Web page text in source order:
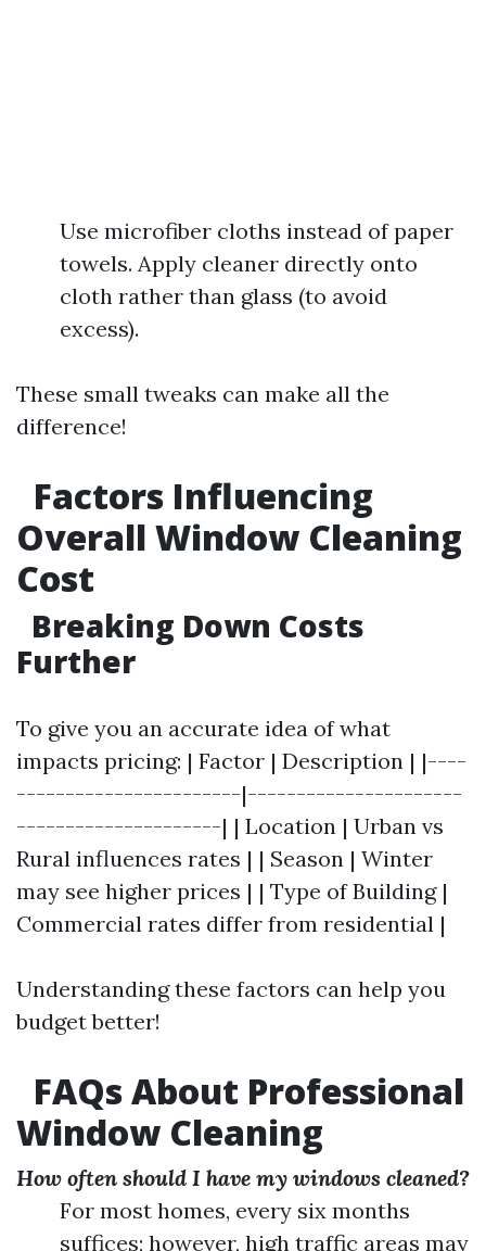
Use microfiber cloths instead of paper
towels. Apply cleaner directly onto
cloth rather than glass (to avoid
excess).
These small tweaks can make all the
difference!
Factors Influencing
Overall Window Cleaning
Cost
Breaking Down Costs
Further
To give you an accurate idea of what
impacts pricing: | Factor | Description | |----
-----------------------|----------------------
---------------------| | Location | Urban vs
Rural influences rates | | Season | Winter
may see higher prices | | Type of Building |
Commercial rates differ from residential |
Understanding these factors can help you
budget better!
FAQs About Professional
Window Cleaning
How often should I have my windows cleaned?
For most homes, every six months
suffices; however, high traffic areas may